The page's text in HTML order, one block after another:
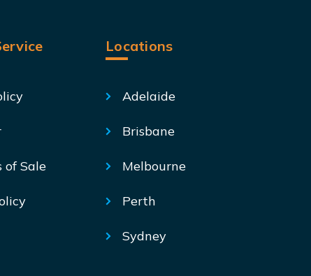
of Sale
Locations
Adelaide
Brisbane
Melbourne
Perth
Sydney